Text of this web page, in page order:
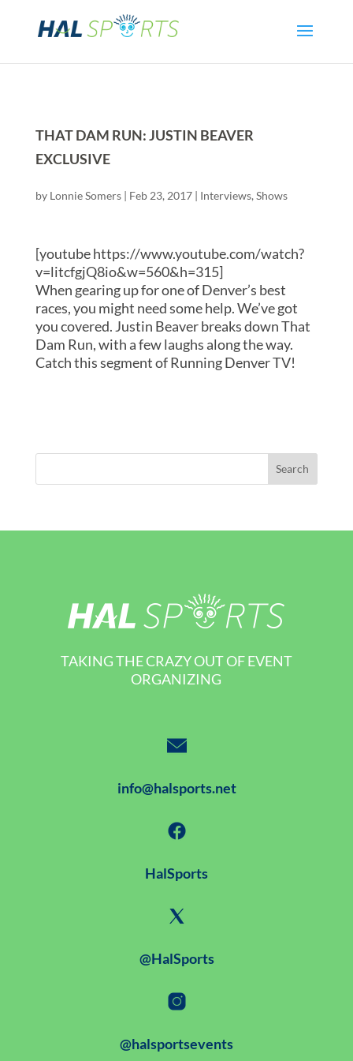
THAT DAM RUN: JUSTIN BEAVER
EXCLUSIVE
by Lonnie Somers| Feb 23, 2017| Interviews, Shows
[youtube https://www.youtube.com/watch?
v=litcfgjQ8io&w=560&h=315]
When gearing up for one of Denver’s best
races, you might need some help. We’ve got
you covered. Justin Beaver breaks down That
Dam Run, with a few laughs along the way.
Catch this segment of Running Denver TV!
TAKING THE CRAZY OUT OF EVENT
ORGANIZING
info@halsports.net
HalSports
@HalSports
@halsportsevents